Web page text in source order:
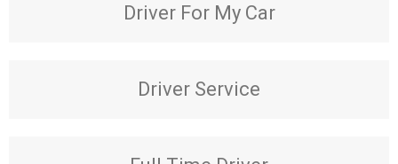
Driver For My Car
Driver Service